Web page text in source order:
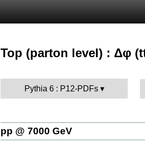
Top (parton level) : Δφ
Pythia 6 : P12-PDFs
pp @ 7000 GeV